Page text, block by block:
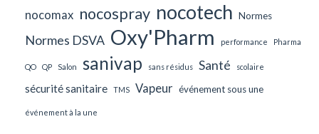
nocomax nocospray nocotech Normes
Normes DSVA Oxy'Pharm performance Pharma
QO QP Salon sanivap sans résidus Santé scolaire
sécurité sanitaire TMS Vapeur événement sous une
événement à la une